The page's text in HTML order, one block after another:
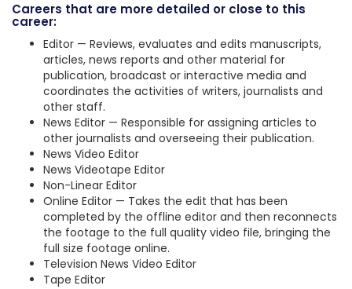
Careers that are more detailed or close to this
career:
Editor — Reviews, evaluates and edits manuscripts,
articles, news reports and other material for
publication, broadcast or interactive media and
coordinates the activities of writers, journalists and
other staff.
News Editor — Responsible for assigning articles to
other journalists and overseeing their publication.
News Video Editor
News Videotape Editor
Non-Linear Editor
Online Editor — Takes the edit that has been
completed by the offline editor and then reconnects
the footage to the full quality video file, bringing the
full size footage online.
Television News Video Editor
Tape Editor